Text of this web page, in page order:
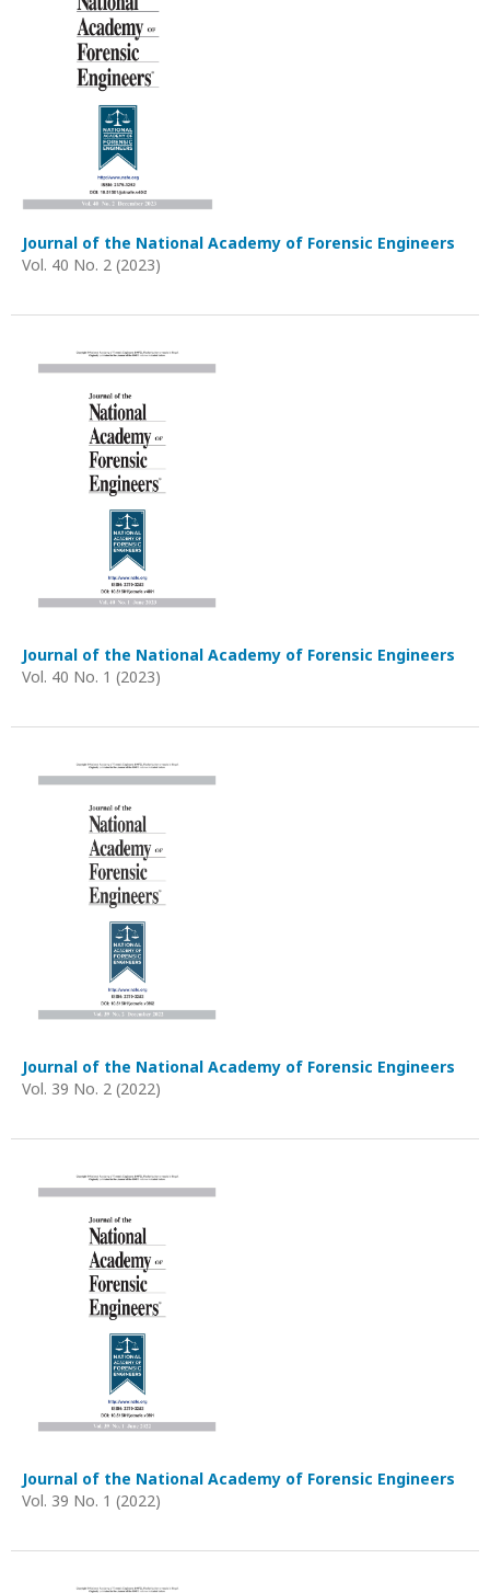
Journal of the National Academy of Forensic Engineers
Vol. 40 No. 2 (2023)
Journal of the National Academy of Forensic Engineers
Vol. 40 No. 1 (2023)
Journal of the National Academy of Forensic Engineers
Vol. 39 No. 2 (2022)
Journal of the National Academy of Forensic Engineers
Vol. 39 No. 1 (2022)